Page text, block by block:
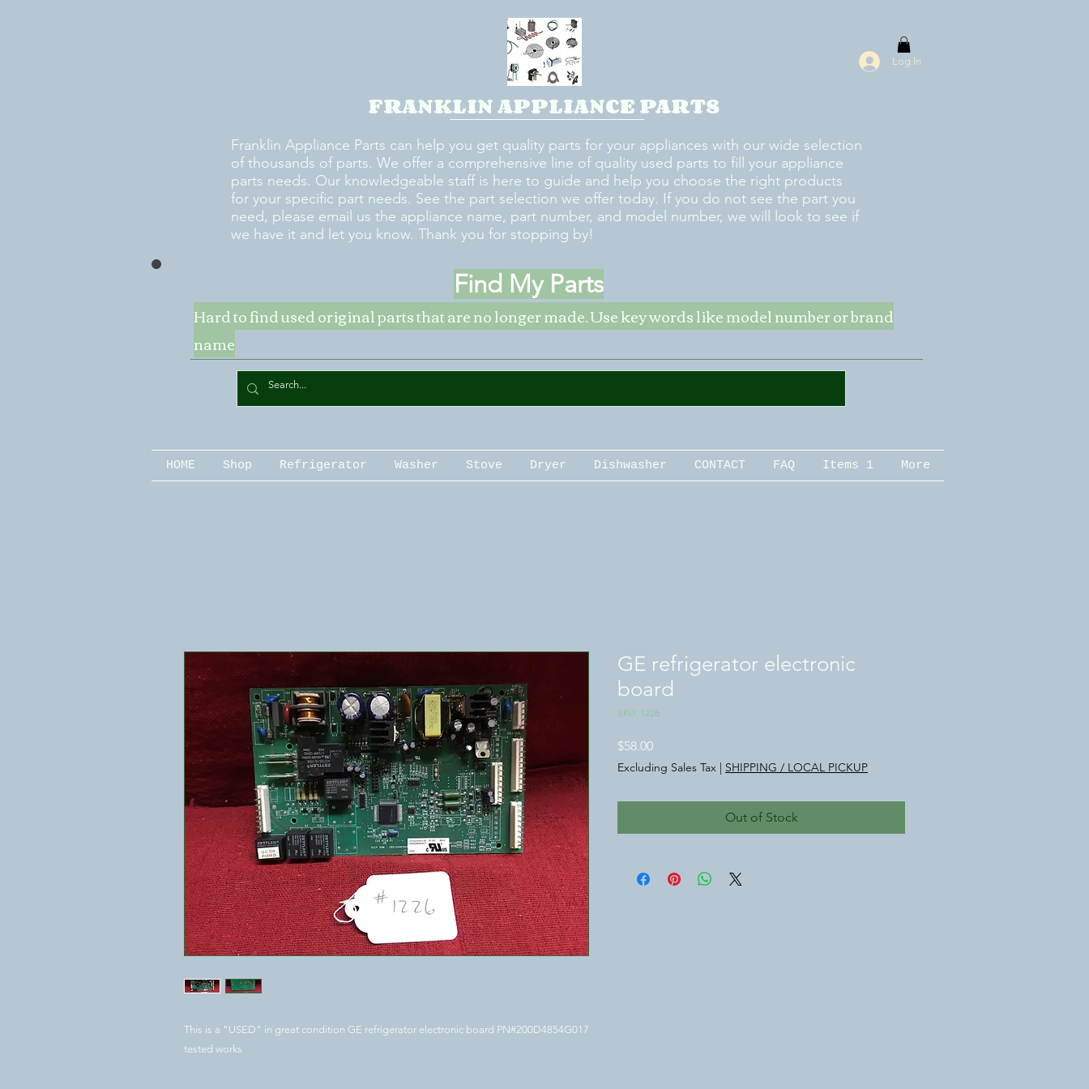
Log In
FRANKLIN APPLIANCE PARTS
Franklin Appliance Parts can help you get quality parts for your appliances with our wide selection
of thousands of parts. We offer a comprehensive line of quality used parts to fill your appliance
parts needs. Our knowledgeable staff is here to guide and help you choose the right products
for your specific part needs. See the part selection we offer today. If you do not see the part you
need, please email us the appliance name, part number, and model number, we will look to see if
we have it and let you know. Thank you for stopping by!
Hard to find used original parts that are no longer made. Use key words like model number or brand
name
Find My Parts
HOME Shop Refrigerator Washer Stove Dryer Dishwasher CONTACT FAQ Items 1 More
This is a "USED" in great condition GE refrigerator electronic board PN#200D4854G017
tested works
GE refrigerator electronic
board
SKU: 1226
$58.00Price
Excluding Sales Tax SHIPPING / LOCAL PICKUP
Out of Stock